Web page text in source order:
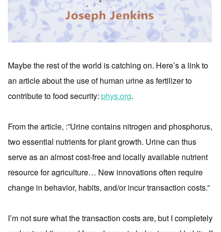
Maybe the rest of the world is catching on. Here’s a link to
an article about the use of human urine as fertilizer to
contribute to food security: phys.org.
From the article, :”Urine contains nitrogen and phosphorus,
two essential nutrients for plant growth. Urine can thus
serve as an almost cost-free and locally available nutrient
resource for agriculture… New innovations often require
change in behavior, habits, and/or incur transaction costs.”
I’m not sure what the transaction costs are, but I completely